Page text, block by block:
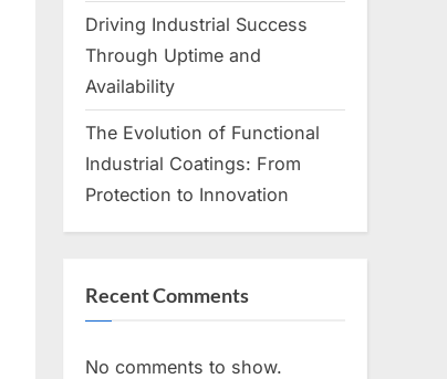
Driving Industrial Success
Through Uptime and
Availability
The Evolution of Functional
Industrial Coatings: From
Protection to Innovation
Recent Comments
No comments to show.